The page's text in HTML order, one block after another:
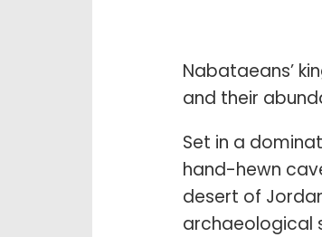
Nabataeans’
and their
Set in a
hand-hewn
desert of
archaeological